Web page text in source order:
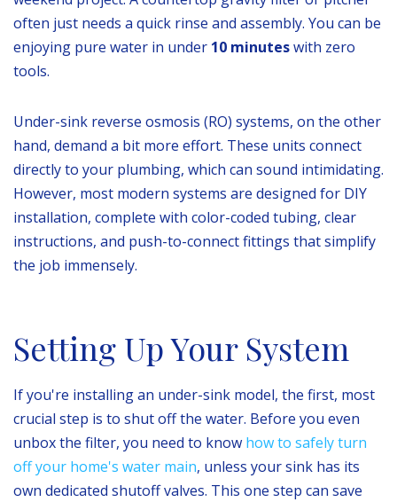
often just needs a quick rinse and assembly. You can be
enjoying pure water in under 10 minuteswith zero
tools.
Under-sink reverse osmosis (RO) systems, on the other
hand, demand a bit more effort. These units connect
directly to your plumbing, which can sound intimidating.
However, most modern systems are designed for DIY
installation, complete with color-coded tubing, clear
instructions, and push-to-connect fittings that simplify
the job immensely.
Setting Up Your System
If you're installing an under-sink model, the first, most
crucial step is to shut off the water. Before you even
unbox the filter, you need to know how to safely turn
off your home's water main, unless your sink has its
own dedicated shutoff valves. This one step can save